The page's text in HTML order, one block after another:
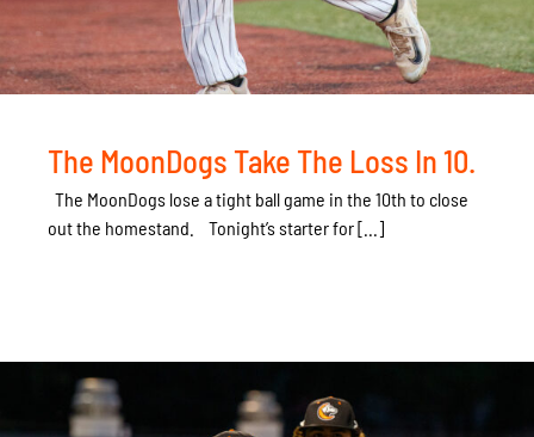
The MoonDogs Take The Loss In 10.
The MoonDogs lose a tight ball game in the 10th to close
out the homestand. Tonight’s starter for [...]